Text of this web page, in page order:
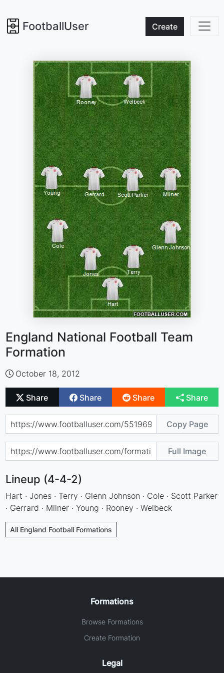
FootballUser Create
England National Football Team
Formation
October 18, 2012
Share Share Share Share
Copy Page
Full Image
Lineup (4-4-2)
Hart · Jones · Terry · Glenn Johnson · Cole · Scott Parker
· Gerrard · Milner · Young · Rooney · Welbeck
All England Football Formations
Formations
Browse Formations
Create Formation
Legal